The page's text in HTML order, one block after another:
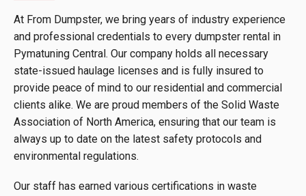
At From Dumpster, we bring years of industry experience
and professional credentials to every dumpster rental in
Pymatuning Central. Our company holds all necessary
state-issued haulage licenses and is fully insured to
provide peace of mind to our residential and commercial
clients alike. We are proud members of the Solid Waste
Association of North America, ensuring that our team is
always up to date on the latest safety protocols and
environmental regulations.
Our staff has earned various certifications in waste